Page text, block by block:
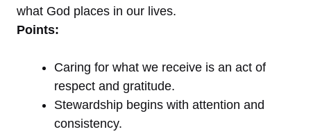
what God places in our lives.
Points:
Caring for what we receive is an act of
respect and gratitude.
Stewardship begins with attention and
consistency.